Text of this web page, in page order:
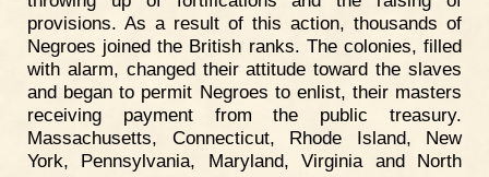
provisions. As a result of this action, thousands of
Negroes joined the British ranks. The colonies, filled
with alarm, changed their attitude toward the slaves
and began to permit Negroes to enlist, their masters
receiving payment from the public treasury.
Massachusetts, Connecticut, Rhode Island, New
York, Pennsylvania, Maryland, Virginia and North